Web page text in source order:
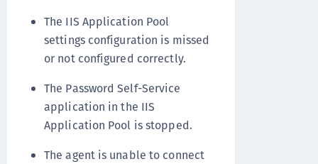
The IIS Application Pool
settings configuration is missed
or not configured correctly.
The Password Self-Service
application in the IIS
Application Pool is stopped.
The agent is unable to connect